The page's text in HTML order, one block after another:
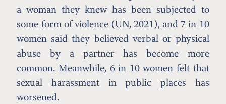
a woman they knew has been subjected to
some form of violence (UN, 2021), and 7 in 10
women said they believed verbal or physical
abuse by a partner has become more
common. Meanwhile, 6 in 10 women felt that
sexual harassment in public places has
worsened.